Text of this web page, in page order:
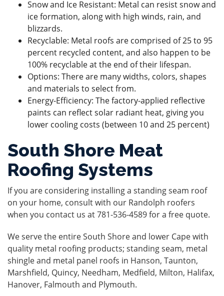
Snow and Ice Resistant: Metal can resist snow and
ice formation, along with high winds, rain, and
blizzards.
Recyclable: Metal roofs are comprised of 25 to 95
percent recycled content, and also happen to be
100% recyclable at the end of their lifespan.
Options: There are many widths, colors, shapes
and materials to select from.
Energy-Efficiency: The factory-applied reflective
paints can reflect solar radiant heat, giving you
lower cooling costs (between 10 and 25 percent)
South Shore Meat
Roofing Systems
If you are considering installing a standing seam roof
on your home, consult with our Randolph roofers
when you contact us at781-536-4589for a free quote.
We serve the entire South Shore and lower Cape with
quality metal roofing products; standing seam, metal
shingle and metal panel roofs in Hanson, Taunton,
Marshfield, Quincy, Needham, Medfield, Milton, Halifax,
Hanover, Falmouth and Plymouth.